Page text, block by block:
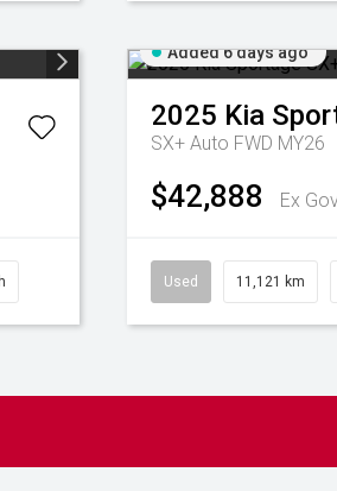
Added 6 days ago
2025 Kia
SX+ Auto FWD MY26
$42,888 Ex
Used 11,121 km